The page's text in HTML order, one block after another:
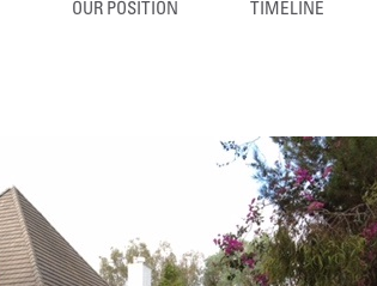
OUR POSITION TIMELINE